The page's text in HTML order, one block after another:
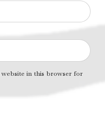
website in this browser for